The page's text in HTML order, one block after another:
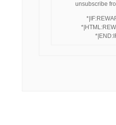
unsubscribe